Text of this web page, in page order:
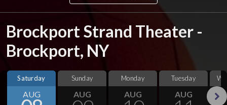
Brockport Strand Theater -
Brockport, NY
Saturday
AUG
Sunday
AUG
Monday
AUG
Tuesday
AUG